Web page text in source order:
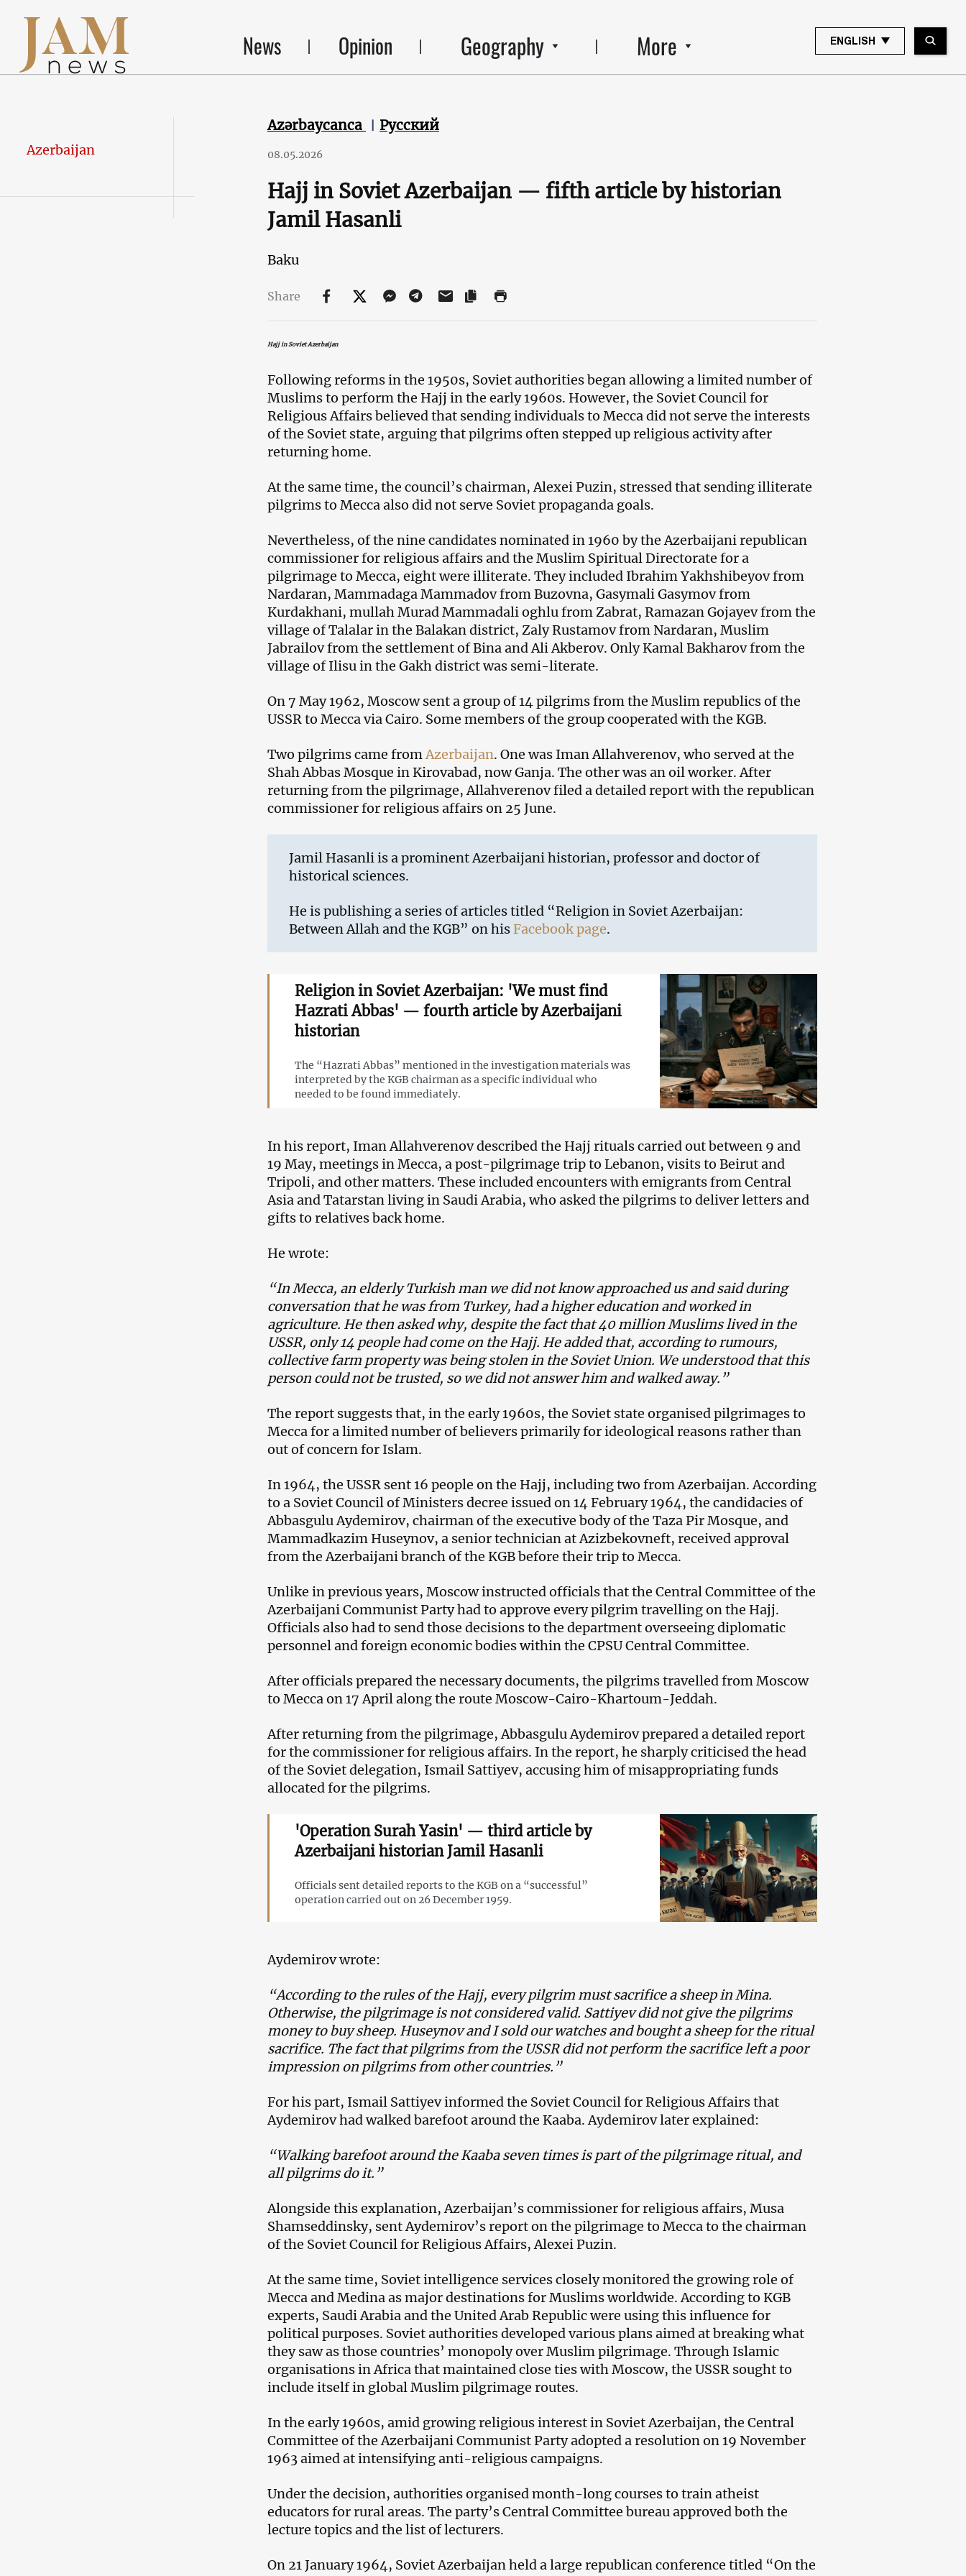
News Opinion Geography More ENGLISH
Azerbaijan
Azərbaycanca Русский
08.05.2026
Hajj in Soviet Azerbaijan — fifth article by historian
Jamil Hasanli
Baku
Share
Hajj in Soviet Azerbaijan
Following reforms in the 1950s, Soviet authorities began allowing a limited number of
Muslims to perform the Hajj in the early 1960s. However, the Soviet Council for
Religious Affairs believed that sending individuals to Mecca did not serve the interests
of the Soviet state, arguing that pilgrims often stepped up religious activity after
returning home.
At the same time, the council’s chairman, Alexei Puzin, stressed that sending illiterate
pilgrims to Mecca also did not serve Soviet propaganda goals.
Nevertheless, of the nine candidates nominated in 1960 by the Azerbaijani republican
commissioner for religious affairs and the Muslim Spiritual Directorate for a
pilgrimage to Mecca, eight were illiterate. They included Ibrahim Yakhshibeyov from
Nardaran, Mammadaga Mammadov from Buzovna, Gasymali Gasymov from
Kurdakhani, mullah Murad Mammadali oghlu from Zabrat, Ramazan Gojayev from the
village of Talalar in the Balakan district, Zaly Rustamov from Nardaran, Muslim
Jabrailov from the settlement of Bina and Ali Akberov. Only Kamal Bakharov from the
village of Ilisu in the Gakh district was semi-literate.
On 7 May 1962, Moscow sent a group of 14 pilgrims from the Muslim republics of the
USSR to Mecca via Cairo. Some members of the group cooperated with the KGB.
Two pilgrims came fromAzerbaijan. One was Iman Allahverenov, who served at the
Shah Abbas Mosque in Kirovabad, now Ganja. The other was an oil worker. After
returning from the pilgrimage, Allahverenov filed a detailed report with the republican
commissioner for religious affairs on 25 June.
Jamil Hasanli is a prominent Azerbaijani historian, professor and doctor of
historical sciences.
He is publishing a series of articles titled “Religion in Soviet Azerbaijan:
Between Allah and the KGB” on hisFacebook page.
Religion in Soviet Azerbaijan: 'We must find
Hazrati Abbas' — fourth article by Azerbaijani
historian
The “Hazrati Abbas” mentioned in the investigation materials was
interpreted by the KGB chairman as a specific individual who
needed to be found immediately.
In his report, Iman Allahverenov described the Hajj rituals carried out between 9 and
19 May, meetings in Mecca, a post-pilgrimage trip to Lebanon, visits to Beirut and
Tripoli, and other matters. These included encounters with emigrants from Central
Asia and Tatarstan living in Saudi Arabia, who asked the pilgrims to deliver letters and
gifts to relatives back home.
He wrote:
“In Mecca, an elderly Turkish man we did not know approached us and said during
conversation that he was from Turkey, had a higher education and worked in
agriculture. He then asked why, despite the fact that 40 million Muslims lived in the
USSR, only 14 people had come on the Hajj. He added that, according to rumours,
collective farm property was being stolen in the Soviet Union. We understood that this
person could not be trusted, so we did not answer him and walked away.”
The report suggests that, in the early 1960s, the Soviet state organised pilgrimages to
Mecca for a limited number of believers primarily for ideological reasons rather than
out of concern for Islam.
In 1964, the USSR sent 16 people on the Hajj, including two from Azerbaijan. According
to a Soviet Council of Ministers decree issued on 14 February 1964, the candidacies of
Abbasgulu Aydemirov, chairman of the executive body of the Taza Pir Mosque, and
Mammadkazim Huseynov, a senior technician at Azizbekovneft, received approval
from the Azerbaijani branch of the KGB before their trip to Mecca.
Unlike in previous years, Moscow instructed officials that the Central Committee of the
Azerbaijani Communist Party had to approve every pilgrim travelling on the Hajj.
Officials also had to send those decisions to the department overseeing diplomatic
personnel and foreign economic bodies within the CPSU Central Committee.
After officials prepared the necessary documents, the pilgrims travelled from Moscow
to Mecca on 17 April along the route Moscow-Cairo-Khartoum-Jeddah.
After returning from the pilgrimage, Abbasgulu Aydemirov prepared a detailed report
for the commissioner for religious affairs. In the report, he sharply criticised the head
of the Soviet delegation, Ismail Sattiyev, accusing him of misappropriating funds
allocated for the pilgrims.
'Operation Surah Yasin' — third article by
Azerbaijani historian Jamil Hasanli
Officials sent detailed reports to the KGB on a “successful”
operation carried out on 26 December 1959.
Aydemirov wrote:
“According to the rules of the Hajj, every pilgrim must sacrifice a sheep in Mina.
Otherwise, the pilgrimage is not considered valid. Sattiyev did not give the pilgrims
money to buy sheep. Huseynov and I sold our watches and bought a sheep for the ritual
sacrifice. The fact that pilgrims from the USSR did not perform the sacrifice left a poor
impression on pilgrims from other countries.”
For his part, Ismail Sattiyev informed the Soviet Council for Religious Affairs that
Aydemirov had walked barefoot around the Kaaba. Aydemirov later explained:
“Walking barefoot around the Kaaba seven times is part of the pilgrimage ritual, and
all pilgrims do it.”
Alongside this explanation, Azerbaijan’s commissioner for religious affairs, Musa
Shamseddinsky, sent Aydemirov’s report on the pilgrimage to Mecca to the chairman
of the Soviet Council for Religious Affairs, Alexei Puzin.
At the same time, Soviet intelligence services closely monitored the growing role of
Mecca and Medina as major destinations for Muslims worldwide. According to KGB
experts, Saudi Arabia and the United Arab Republic were using this influence for
political purposes. Soviet authorities developed various plans aimed at breaking what
they saw as those countries’ monopoly over Muslim pilgrimage. Through Islamic
organisations in Africa that maintained close ties with Moscow, the USSR sought to
include itself in global Muslim pilgrimage routes.
In the early 1960s, amid growing religious interest in Soviet Azerbaijan, the Central
Committee of the Azerbaijani Communist Party adopted a resolution on 19 November
1963 aimed at intensifying anti-religious campaigns.
Under the decision, authorities organised month-long courses to train atheist
educators for rural areas. The party’s Central Committee bureau approved both the
lecture topics and the list of lecturers.
On 21 January 1964, Soviet Azerbaijan held a large republican conference titled “On the